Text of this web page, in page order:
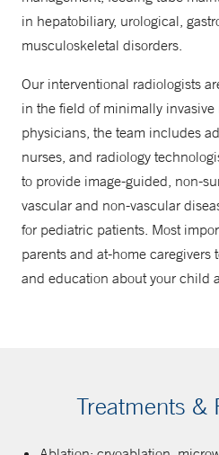
in hepatobiliary, urological,
musculoskeletal disorders.
Our interventional radiologists
in the field of minimally
physicians, the team includes
nurses, and radiology
to provide image-guided, non-
vascular and non-vascular
for pediatric patients. Most
parents and at-home caregivers
and education about your child
Treatments &